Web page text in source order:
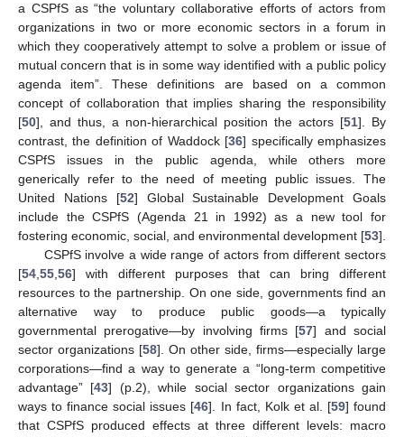
a CSPfS as “the voluntary collaborative efforts of actors from
organizations in two or more economic sectors in a forum in
which they cooperatively attempt to solve a problem or issue of
mutual concern that is in some way identified with a public policy
agenda item”. These definitions are based on a common
concept of collaboration that implies sharing the responsibility
[50], and thus, a non-hierarchical position the actors [51]. By
contrast, the definition of Waddock [36] specifically emphasizes
CSPfS issues in the public agenda, while others more
generically refer to the need of meeting public issues. The
United Nations [52] Global Sustainable Development Goals
include the CSPfS (Agenda 21 in 1992) as a new tool for
fostering economic, social, and environmental development [53].
CSPfS involve a wide range of actors from different sectors
[54,55,56] with different purposes that can bring different
resources to the partnership. On one side, governments find an
alternative way to produce public goods—a typically
governmental prerogative—by involving firms [57] and social
sector organizations [58]. On other side, firms—especially large
corporations—find a way to generate a “long-term competitive
advantage” [43] (p.2), while social sector organizations gain
ways to finance social issues [46]. In fact, Kolk et al. [59] found
that CSPfS produced effects at three different levels: macro